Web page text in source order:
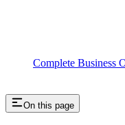
Complete Business
On this page